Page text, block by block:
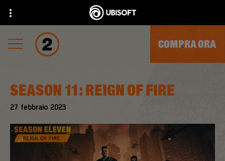
COMPRA ORA
27 febbraio 2023
SEASON 11: REIGN OF FIRE